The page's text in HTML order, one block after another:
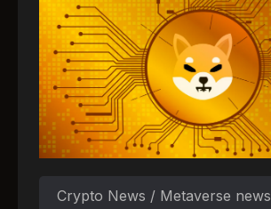
Crypto News / Metaverse news